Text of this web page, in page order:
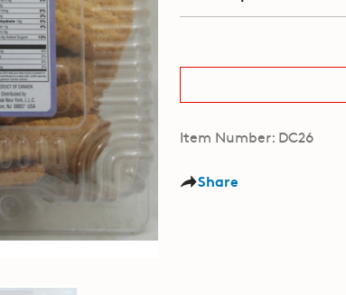
Item Number: DC26
Share